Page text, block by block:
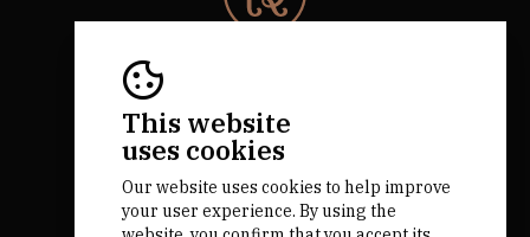
This website
uses cookies
Our website uses cookies to help improve
your user experience. By using the
RNAAT 684/2019.
by M&ADigital